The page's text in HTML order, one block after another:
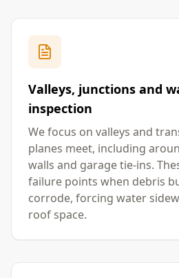
Valleys, junctions and
inspection
We focus on valleys and
planes meet, including
walls and garage tie-ins.
failure points when debris
corrode, forcing water
roof space.